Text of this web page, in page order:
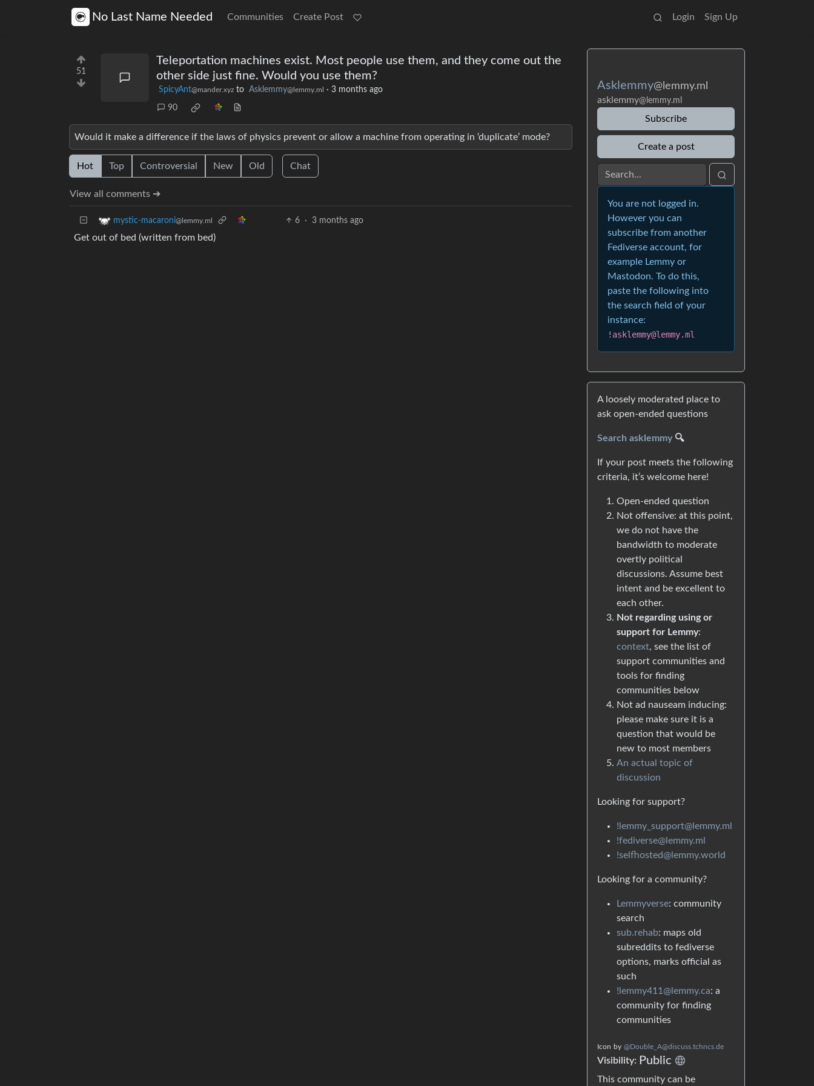
No Last Name Needed Communities Create Post Login Sign Up
51
Teleportation machines exist. Most people use them, and they come out the
other side just fine. Would you use them?
SpicyAnt@mander.xyz to Asklemmy@lemmy.ml · 3 months ago
90
Would it make a difference if the laws of physics prevent or allow a machine from operating in ‘duplicate’ mode?
Hot Top Controversial New Old Chat
View all comments ➔
mystic-macaroni@lemmy.ml 6 · 3 months ago
Get out of bed (written from bed)
Asklemmy@lemmy.ml
asklemmy@lemmy.ml
Subscribe
Create a post
You are not logged in.
However you can
subscribe from another
Fediverse account, for
example Lemmy or
Mastodon. To do this,
paste the following into
the search field of your
instance:
!asklemmy@lemmy.ml
A loosely moderated place to
ask open-ended questions
Search asklemmy🔍
If your post meets the following
criteria, it’s welcome here!
Open-ended question
Not offensive: at this point,
we do not have the
bandwidth to moderate
overtly political
discussions. Assume best
intent and be excellent to
each other.
Not regarding using or
support for Lemmy:
context, see the list of
support communities and
tools for finding
communities below
Not ad nauseam inducing:
please make sure it is a
question that would be
new to most members
An actual topic of
discussion
Looking for support?
!lemmy_support@lemmy.ml
!fediverse@lemmy.ml
!selfhosted@lemmy.world
Looking for a community?
Lemmyverse: community
search
sub.rehab: maps old
subreddits to fediverse
options, marks official as
such
!lemmy411@lemmy.ca: a
community for finding
communities
Icon by @Double_A@discuss.tchncs.de
Visibility: Public
This community can be